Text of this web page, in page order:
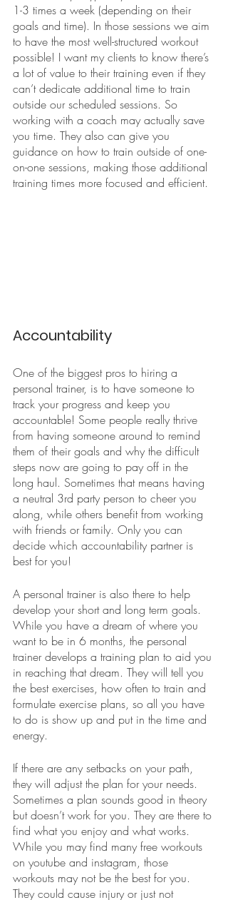
1-3 times a week (depending on their
goals and time). In those sessions we aim
to have the most well-structured workout
possible! I want my clients to know there’s
a lot of value to their training even if they
can’t dedicate additional time to train
outside our scheduled sessions. So
working with a coach may actually save
you time. They also can give you
guidance on how to train outside of one-
on-one sessions, making those additional
training times more focused and efficient.
Accountability
One of the biggest pros to hiring a
personal trainer, is to have someone to
track your progress and keep you
accountable! Some people really thrive
from having someone around to remind
them of their goals and why the difficult
steps now are going to pay off in the
long haul. Sometimes that means having
a neutral 3rd party person to cheer you
along, while others benefit from working
with friends or family. Only you can
decide which accountability partner is
best for you!
A personal trainer is also there to help
develop your short and long term goals.
While you have a dream of where you
want to be in 6 months, the personal
trainer develops a training plan to aid you
in reaching that dream. They will tell you
the best exercises, how often to train and
formulate exercise plans, so all you have
to do is show up and put in the time and
energy.
If there are any setbacks on your path,
they will adjust the plan for your needs.
Sometimes a plan sounds good in theory
but doesn’t work for you. They are there to
find what you enjoy and what works.
While you may find many free workouts
on youtube and instagram, those
workouts may not be the best for you.
They could cause injury or just not